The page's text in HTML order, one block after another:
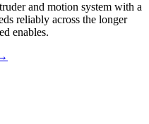
and motion system with a
reliably across the longer
enables.